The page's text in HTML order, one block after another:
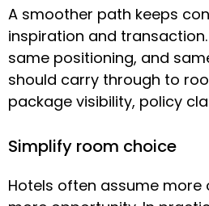
A smoother path keeps
inspiration and
same positioning, and
should carry through to
package visibility, policy
Simplify room choice
Hotels often assume